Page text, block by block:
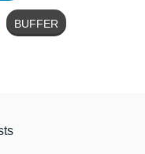
BUFFER